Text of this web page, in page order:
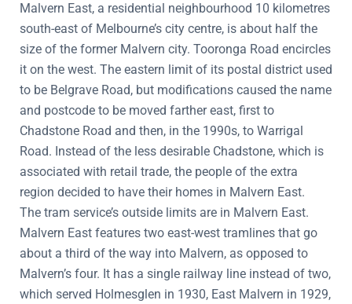
Malvern East, a residential neighbourhood 10 kilometres
south-east of Melbourne’s city centre, is about half the
size of the former Malvern city. Tooronga Road encircles
it on the west. The eastern limit of its postal district used
to be Belgrave Road, but modifications caused the name
and postcode to be moved farther east, first to
Chadstone Road and then, in the 1990s, to Warrigal
Road. Instead of the less desirable Chadstone, which is
associated with retail trade, the people of the extra
region decided to have their homes in Malvern East.
The tram service’s outside limits are in Malvern East.
Malvern East features two east-west tramlines that go
about a third of the way into Malvern, as opposed to
Malvern’s four. It has a single railway line instead of two,
which served Holmesglen in 1930, East Malvern in 1929,